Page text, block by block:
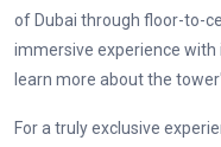
of Dubai through floor-to-
immersive experience
learn more about the
For a truly exclusive